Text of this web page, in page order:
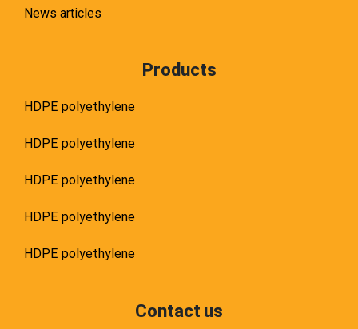
News articles
Products
HDPE polyethylene
HDPE polyethylene
HDPE polyethylene
HDPE polyethylene
HDPE polyethylene
Contact us